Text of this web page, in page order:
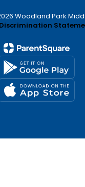
Woodland Park